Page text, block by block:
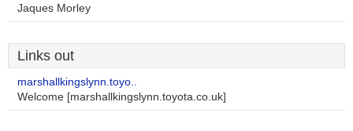
Jaques Morley
Links out
marshallkingslynn.toyo..
Welcome [marshallkingslynn.toyota.co.uk]